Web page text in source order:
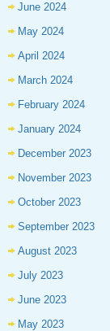
June 2024
May 2024
April 2024
March 2024
February 2024
January 2024
December 2023
November 2023
October 2023
September 2023
August 2023
July 2023
June 2023
May 2023